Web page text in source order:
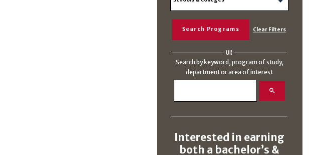
OR
Search by keyword, program of study,
department or area of interest
Interested in earning
both a bachelor’s &